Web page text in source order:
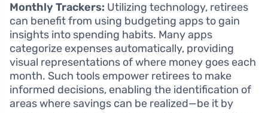
Monthly Trackers: Utilizing technology, retirees
can benefit from using budgeting apps to gain
insights into spending habits. Many apps
categorize expenses automatically, providing
visual representations of where money goes each
month. Such tools empower retirees to make
informed decisions, enabling the identification of
areas where savings can be realized—be it by